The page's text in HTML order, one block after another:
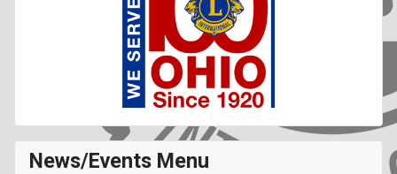
News/Events Menu